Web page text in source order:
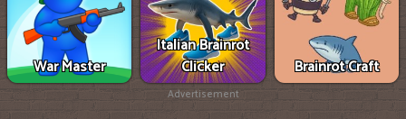
War Master
Italian Brainrot
Clicker
Brainrot Craft
Advertisement